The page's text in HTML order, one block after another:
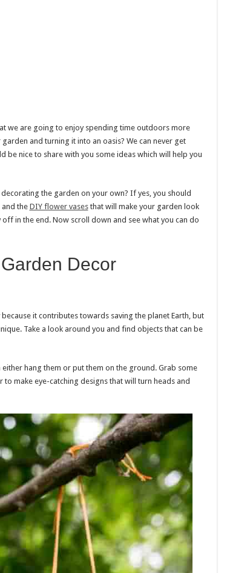
we are going to enjoy spending time outdoors more
and turning it into an oasis? We can never get
nice to share with you some ideas which will help you
the garden on your own? If yes, you should
and the DIY flower vasesthat will make your garden look
in the end. Now scroll down and see what you can do
Decor
it contributes towards saving the planet Earth, but
Take a look around you and find objects that can be
hang them or put them on the ground. Grab some
make eye-catching designs that will turn heads and